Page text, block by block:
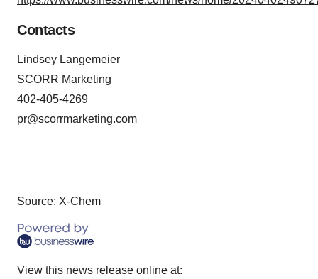
Contacts
Lindsey Langemeier
SCORR Marketing
402-405-4269
pr@scorrmarketing.com
Source: X-Chem
View this news release online at: